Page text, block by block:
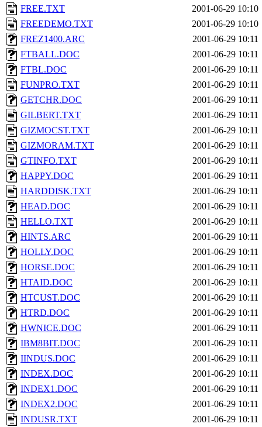
FREE.TXT
2001-06-29 10:10
FREEDEMO.TXT
2001-06-29 10:10
FREZ1400.ARC
2001-06-29 10:11
FTBALL.DOC
2001-06-29 10:11
FTBL.DOC
2001-06-29 10:11
FUNPRO.TXT
2001-06-29 10:11
GETCHR.DOC
2001-06-29 10:11
GILBERT.TXT
2001-06-29 10:11
GIZMOCST.TXT
2001-06-29 10:11
GIZMORAM.TXT
2001-06-29 10:11
GTINFO.TXT
2001-06-29 10:11
HAPPY.DOC
2001-06-29 10:11
HARDDISK.TXT
2001-06-29 10:11
HEAD.DOC
2001-06-29 10:11
HELLO.TXT
2001-06-29 10:11
HINTS.ARC
2001-06-29 10:11
HOLLY.DOC
2001-06-29 10:11
HORSE.DOC
2001-06-29 10:11
HTAID.DOC
2001-06-29 10:11
HTCUST.DOC
2001-06-29 10:11
HTRD.DOC
2001-06-29 10:11
HWNICE.DOC
2001-06-29 10:11
IBM8BIT.DOC
2001-06-29 10:11
IINDUS.DOC
2001-06-29 10:11
INDEX.DOC
2001-06-29 10:11
INDEX1.DOC
2001-06-29 10:11
INDEX2.DOC
2001-06-29 10:11
INDUSR.TXT
2001-06-29 10:11